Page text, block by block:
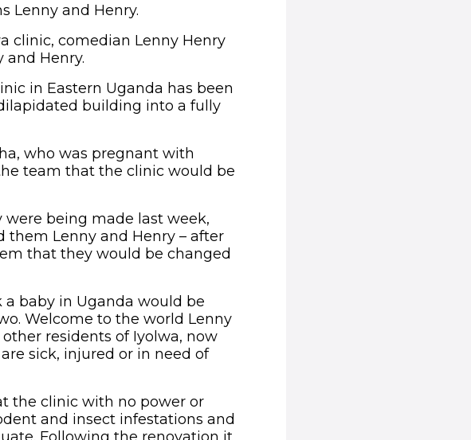
Lenny and Henry.
clinic, comedian Lenny Henry
Henry.
in Eastern Uganda has been
building into a fully
who was pregnant with
team that the clinic would be
being made last week,
Lenny and Henry – after
that they would be changed
a baby in Uganda would be
Welcome to the world Lenny
residents of Iyolwa, now
sick, injured or in need of
the clinic with no power or
and insect infestations and